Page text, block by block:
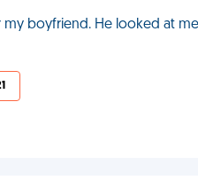
my boyfriend. He looked at